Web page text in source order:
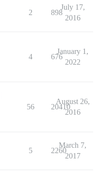
2 898
July 17,
2016
4 676
January 1,
2022
56 20410
August 26,
2016
5 2260
March 7,
2017